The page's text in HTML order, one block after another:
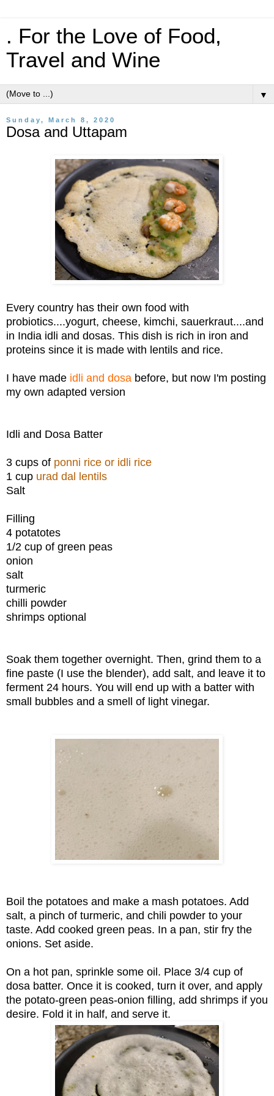
. For the Love of Food,
Travel and Wine
▼
Sunday, March 8, 2020
Dosa and Uttapam
Every country has their own food with
probiotics....yogurt, cheese, kimchi, sauerkraut....and
in India idli and dosas. This dish is rich in iron and
proteins since it is made with lentils and rice.
I have made idli and dosa before, but now I'm posting
my own adapted version
Idli and Dosa Batter
3 cups of ponni rice or idli rice
1 cup urad dal lentils
Salt
Filling
4 potatotes
1/2 cup of green peas
onion
salt
turmeric
chilli powder
shrimps optional
Soak them together overnight. Then, grind them to a
fine paste (I use the blender), add salt, and leave it to
ferment 24 hours. You will end up with a batter with
small bubbles and a smell of light vinegar.
Boil the potatoes and make a mash potatoes. Add
salt, a pinch of turmeric, and chili powder to your
taste. Add cooked green peas. In a pan, stir fry the
onions. Set aside.
On a hot pan, sprinkle some oil. Place 3/4 cup of
dosa batter. Once it is cooked, turn it over, and apply
the potato-green peas-onion filling, add shrimps if you
desire. Fold it in half, and serve it.